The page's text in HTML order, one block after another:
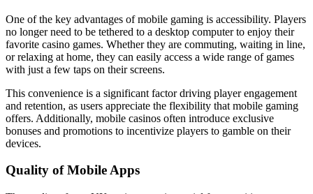
One of the key advantages of mobile gaming is accessibility. Players
no longer need to be tethered to a desktop computer to enjoy their
favorite casino games. Whether they are commuting, waiting in line,
or relaxing at home, they can easily access a wide range of games
with just a few taps on their screens.
This convenience is a significant factor driving player engagement
and retention, as users appreciate the flexibility that mobile gaming
offers. Additionally, mobile casinos often introduce exclusive
bonuses and promotions to incentivize players to gamble on their
devices.
Quality of Mobile Apps